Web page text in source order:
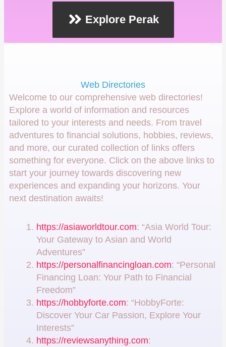
Explore Perak
Web Directories
Welcome to our comprehensive web directories!
Explore a world of information and resources
tailored to your interests and needs. From travel
adventures to financial solutions, hobbies, reviews,
and more, our curated collection of links offers
something for everyone. Click on the above links to
start your journey towards discovering new
experiences and expanding your horizons. Your
next destination awaits!
https://asiaworldtour.com: “Asia World Tour:
Your Gateway to Asian and World
Adventures”
https://personalfinancingloan.com: “Personal
Financing Loan: Your Path to Financial
Freedom”
https://hobbyforte.com: “HobbyForte:
Discover Your Car Passion, Explore Your
Interests”
https://reviewsanything.com: